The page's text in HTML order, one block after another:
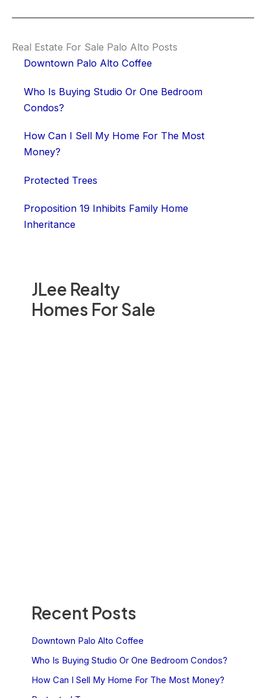
JLee Realty
Homes For Sale
Recent Posts
Downtown Palo Alto Coffee
Who Is Buying Studio Or One Bedroom Condos?
How Can I Sell My Home For The Most Money?
Real Estate For Sale Palo Alto Posts
Downtown Palo Alto Coffee
Who Is Buying Studio Or One Bedroom
Condos?
How Can I Sell My Home For The Most
Money?
Protected Trees
Proposition 19 Inhibits Family Home
Inheritance